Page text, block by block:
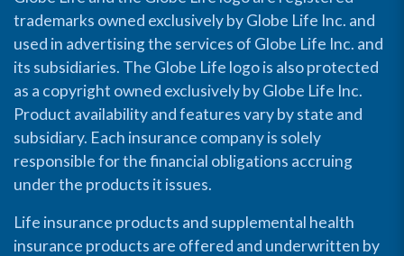
trademarks owned exclusively by Globe Life Inc. and
used in advertising the services of Globe Life Inc. and
its subsidiaries. The Globe Life logo is also protected
as a copyright owned exclusively by Globe Life Inc.
Product availability and features vary by state and
subsidiary. Each insurance company is solely
responsible for the financial obligations accruing
under the products it issues.
Life insurance products and supplemental health
insurance products are offered and underwritten by